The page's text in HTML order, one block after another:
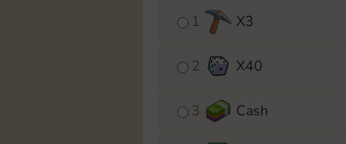
1
X3
2 X40
3 Cash